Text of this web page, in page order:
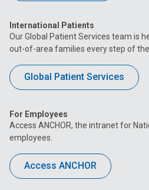
International Patients
Our Global Patient Services team is
out-of-area families every step of the
Global Patient Services
For Employees
Access ANCHOR, the intranet for
employees.
Access ANCHOR